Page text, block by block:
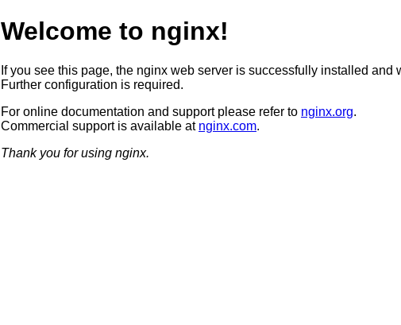
Welcome to nginx!
If you see this page, the nginx web server is successfully installed and
Further configuration is required.
For online documentation and support please refer to nginx.org.
Commercial support is available at nginx.com.
Thank you for using nginx.